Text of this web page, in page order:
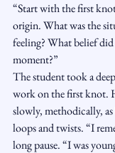
“Start with the first
origin. What was the
feeling? What belief
moment?”
The student took a
work on the first knot.
slowly, methodically,
loops and twists. “I
long pause. “I was